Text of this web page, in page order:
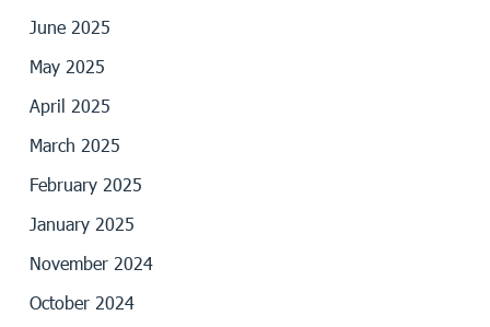
June 2025
May 2025
April 2025
March 2025
February 2025
January 2025
November 2024
October 2024